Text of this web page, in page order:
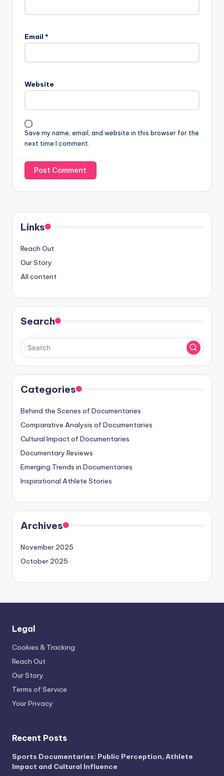
Email *
Website
Save my name, email, and website in this browser for the
next time I comment.
Links
Reach Out
Our Story
All content
Search
Categories
Behind the Scenes of Documentaries
Comparative Analysis of Documentaries
Cultural Impact of Documentaries
Documentary Reviews
Emerging Trends in Documentaries
Inspirational Athlete Stories
Archives
November 2025
October 2025
Legal
Cookies & Tracking
Reach Out
Our Story
Terms of Service
Your Privacy
Recent Posts
Sports Documentaries: Public Perception, Athlete
Impact and Cultural Influence